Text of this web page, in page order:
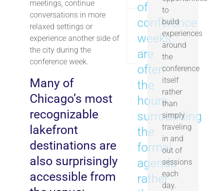
meetings, continue
conversations in more
relaxed settings or
experience another side of
the city during the
conference week.
Many of
Chicago’s most
recognizable
lakefront
destinations are
also surprisingly
accessible from
Chicago
Riverwalk
~3.5
of
conference
weeks
are
often
the
hours
surrounding
the
formal
agenda
rather
to
build
experiences
around
the
conference
itself
rather
than
simply
traveling
in and
out of
sessions
each
day.